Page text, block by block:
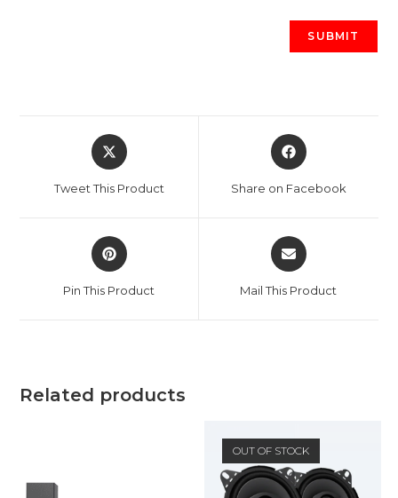
Opens
in
new
Tweet This Product
Opens
in
new
Share on Facebook
Opens
in
new
Pin This Product
Opens
in
new
Mail This Product
Related products
OUT OF STOCK